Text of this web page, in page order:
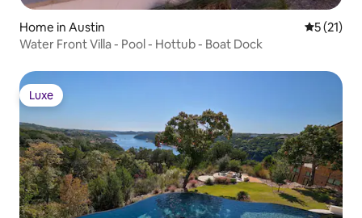
Home in Austin 5 out of 5
5 (21)
Water Front Villa - Pool - Hottub - Boat Dock
Luxe
Luxe